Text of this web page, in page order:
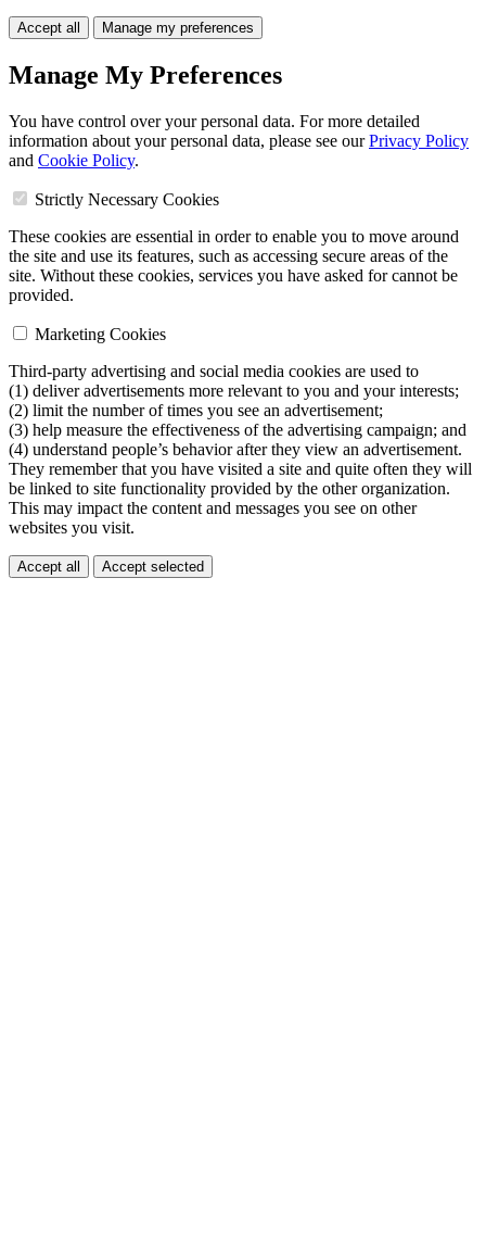
Accept all Manage my preferences
Manage My Preferences
You have control over your personal data. For more detailed
information about your personal data, please see ourPrivacy Policy
and Cookie Policy.
Strictly Necessary Cookies
These cookies are essential in order to enable you to move around
the site and use its features, such as accessing secure areas of the
site. Without these cookies, services you have asked for cannot be
provided.
Marketing Cookies
Third-party advertising and social media cookies are used to
(1) deliver advertisements more relevant to you and your interests;
(2) limit the number of times you see an advertisement;
(3) help measure the effectiveness of the advertising campaign; and
(4) understand people’s behavior after they view an advertisement.
They remember that you have visited a site and quite often they will
be linked to site functionality provided by the other organization.
This may impact the content and messages you see on other
websites you visit.
Accept all Accept selected